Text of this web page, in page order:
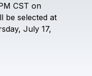
CST on
be selected at
July 17,